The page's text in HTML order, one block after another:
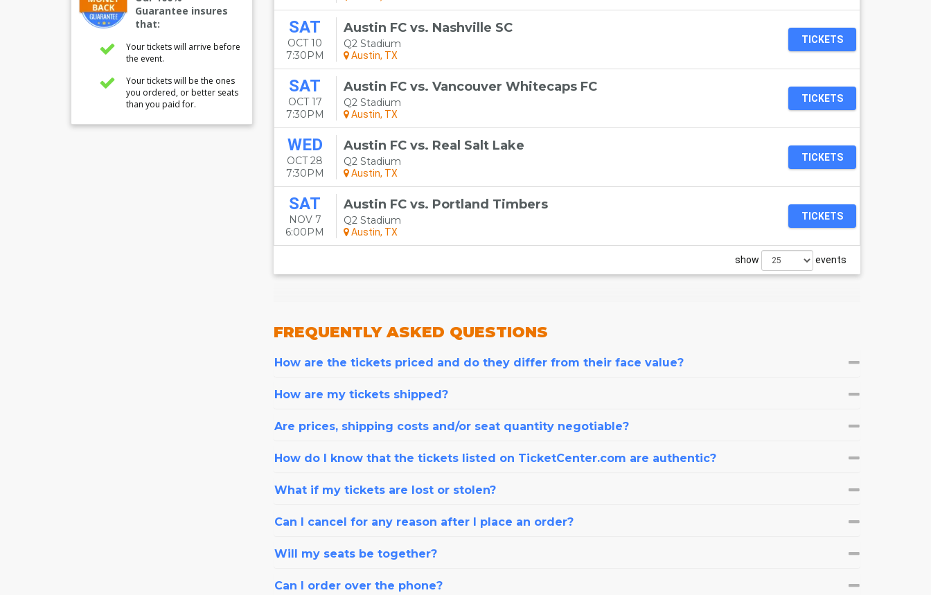
SAT
OCT 10
7:30PM
Austin FC vs. Nashville SC
Q2 Stadium
Austin, TX
TICKETS
SAT
OCT 17
7:30PM
Austin FC vs. Vancouver Whitecaps FC
Q2 Stadium
Austin, TX
TICKETS
WED
OCT 28
7:30PM
Austin FC vs. Real Salt Lake
Q2 Stadium
Austin, TX
TICKETS
SAT
NOV 7
6:00PM
Austin FC vs. Portland Timbers
Q2 Stadium
Austin, TX
TICKETS
show events
FREQUENTLYASKED QUESTIONS
How are the tickets priced and do they differ from their face value?
How are my tickets shipped?
Are prices, shipping costs and/or seat quantity negotiable?
How do I know that the tickets listed on TicketCenter.com are authentic?
What if my tickets are lost or stolen?
Can I cancel for any reason after I place an order?
Will my seats be together?
Can I order over the phone?
Guarantee insures
that:
Your tickets will arrive before
the event.
Your tickets will be the ones
you ordered, or better seats
than you paid for.